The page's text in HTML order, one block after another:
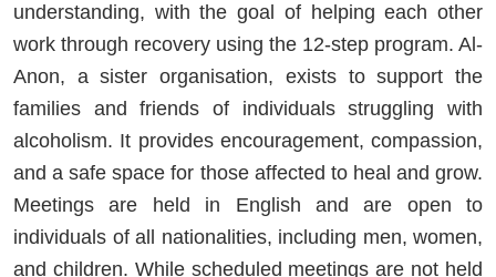
understanding, with the goal of helping each other
work through recovery using the 12-step program. Al-
Anon, a sister organisation, exists to support the
families and friends of individuals struggling with
alcoholism. It provides encouragement, compassion,
and a safe space for those affected to heal and grow.
Meetings are held in English and are open to
individuals of all nationalities, including men, women,
and children. While scheduled meetings are not held